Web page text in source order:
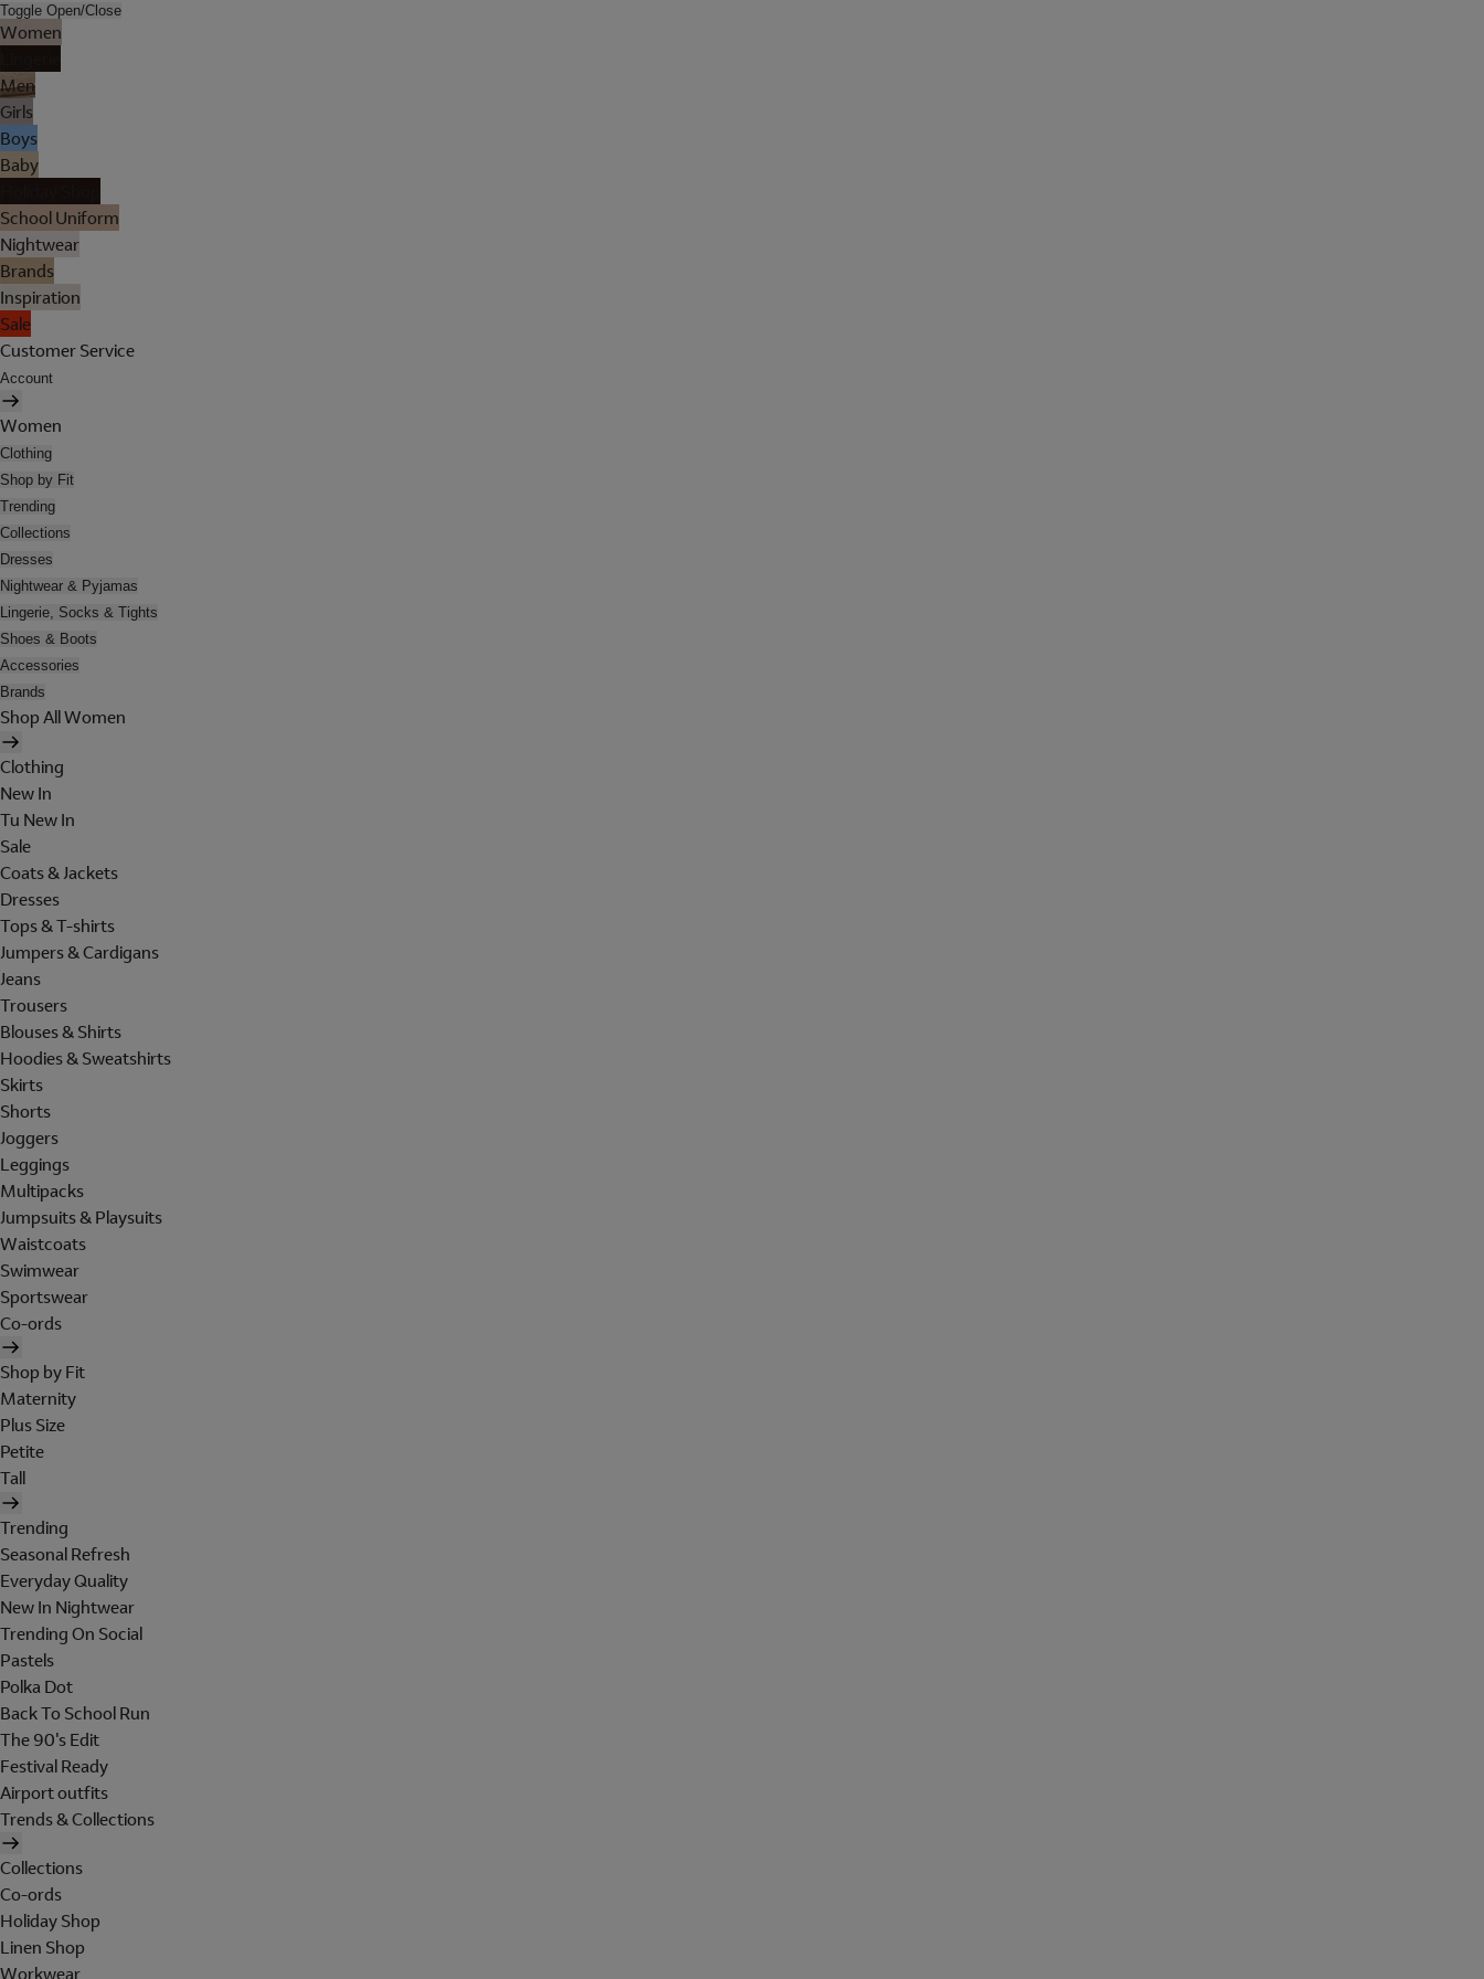
Toggle Open/Close
Women
Men
Girls
Boys
Baby
School Uniform
Nightwear
Brands
Inspiration
Sale
Customer Service
Account
Women
Clothing
Shop by Fit
Trending
Collections
Dresses
Nightwear & Pyjamas
Lingerie, Socks & Tights
Shoes & Boots
Accessories
Brands
Shop All Women
Clothing
New In
Tu New In
Sale
Coats & Jackets
Dresses
Tops & T-shirts
Jumpers & Cardigans
Jeans
Trousers
Blouses & Shirts
Hoodies & Sweatshirts
Skirts
Shorts
Joggers
Leggings
Multipacks
Jumpsuits & Playsuits
Waistcoats
Swimwear
Sportswear
Co-ords
Shop by Fit
Maternity
Plus Size
Petite
Tall
Trending
Seasonal Refresh
Everyday Quality
New In Nightwear
Trending On Social
Pastels
Polka Dot
Back To School Run
The 90's Edit
Festival Ready
Airport outfits
Trends & Collections
Collections
Co-ords
Holiday Shop
Linen Shop
Workwear